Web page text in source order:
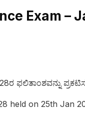
Exam –
ಫಲಿತಾಂಶವನ್ನು
held on 25th Jan